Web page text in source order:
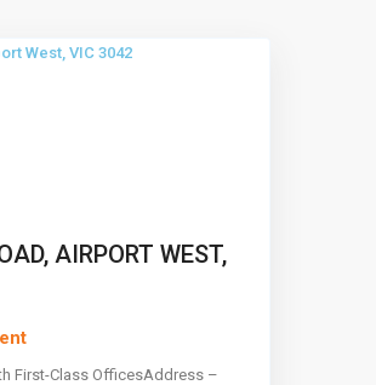
AIRPORT WEST,
First-Class OfficesAddress –